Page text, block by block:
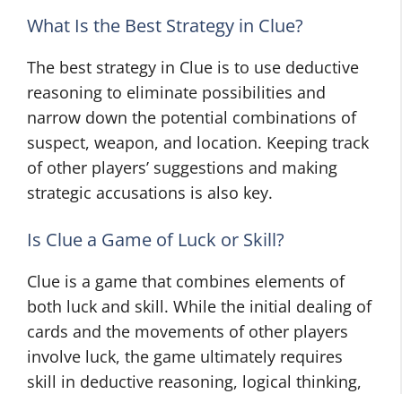
What Is the Best Strategy in Clue?
The best strategy in Clue is to use deductive
reasoning to eliminate possibilities and
narrow down the potential combinations of
suspect, weapon, and location. Keeping track
of other players’ suggestions and making
strategic accusations is also key.
Is Clue a Game of Luck or Skill?
Clue is a game that combines elements of
both luck and skill. While the initial dealing of
cards and the movements of other players
involve luck, the game ultimately requires
skill in deductive reasoning, logical thinking,